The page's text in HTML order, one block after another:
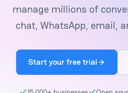
manage millions of
chat, WhatsApp, email,
Start your free trial